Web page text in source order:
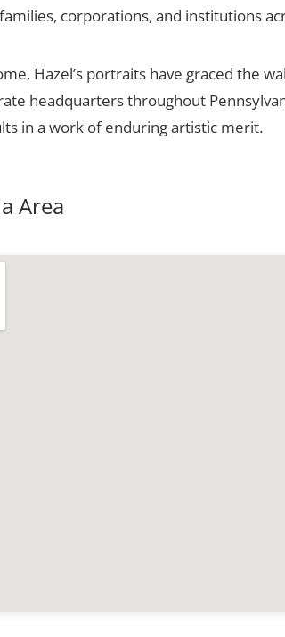
corporations, and institutions
Hazel’s portraits have graced the
headquarters throughout
in a work of enduring artistic merit.
Area